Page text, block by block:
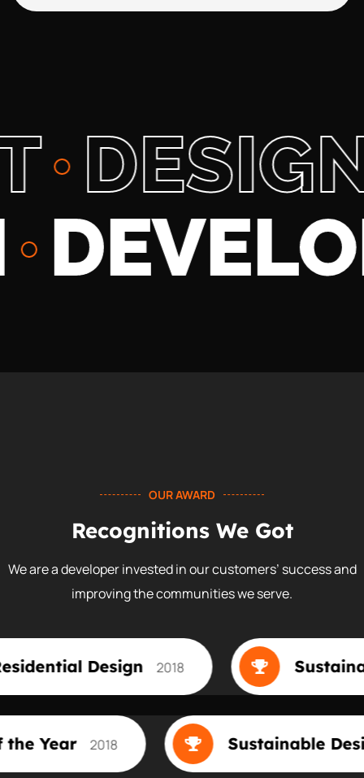
OUR AWARD
Recognitions We Got
We are a developer invested in our customers’ success and
improving the communities we serve.
2018 Sustainable Design
Designer of the Year 2018